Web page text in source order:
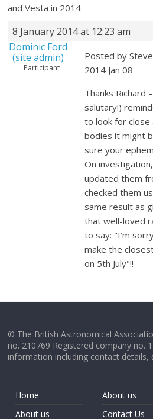
and Vesta in 2014
8 January 2014 at 12:23 am
Dominic Ford
(site admin)
Participant
Posted by
2014 Jan 08
Thanks Richard
salutary!)
to look for close
bodies it might
sure your
On
updated them
checked them
same result as
that well-loved
to say: "I’m
make the
on 5th July"!!
© The British Astronomical
no. 210769 Registered company no.
information including contact details,
Home
About us
About us
Contact Us